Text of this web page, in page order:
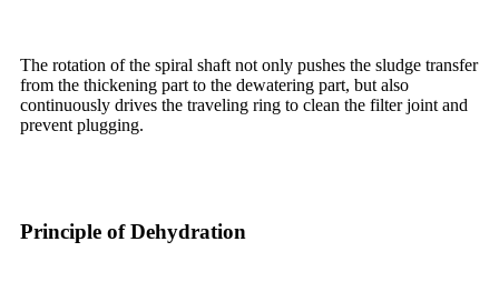
The rotation of the spiral shaft not only pushes the sludge transfer
from the thickening part to the dewatering part, but also
continuously drives the traveling ring to clean the filter joint and
prevent plugging.
Principle of Dehydration